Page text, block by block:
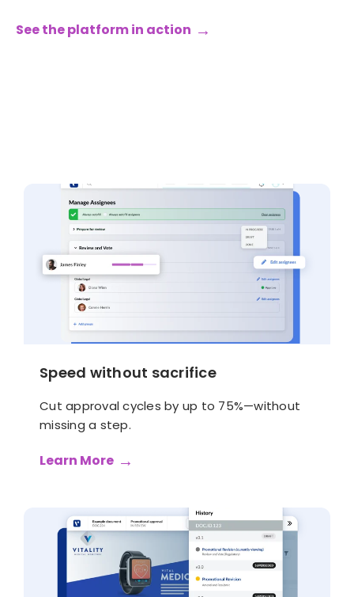
See the platform in action
Speed without sacrifice
Cut approval cycles by up to 75%—without
missing a step.
Learn More